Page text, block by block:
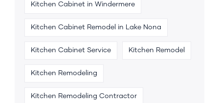
Kitchen Cabinet in Windermere
Kitchen Cabinet Remodel in Lake Nona
Kitchen Cabinet Service Kitchen Remodel
Kitchen Remodeling
Kitchen Remodeling Contractor